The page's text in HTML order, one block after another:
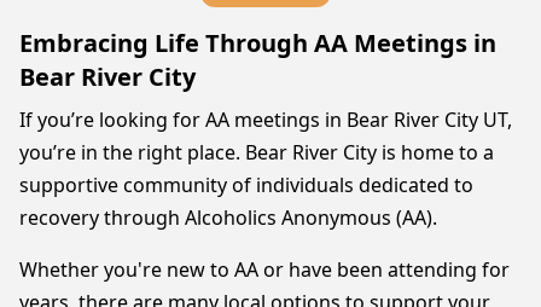
Embracing Life Through AA Meetings in
Bear River City
If you’re looking for AA meetings in Bear River City UT,
you’re in the right place. Bear River City is home to a
supportive community of individuals dedicated to
recovery through Alcoholics Anonymous (AA).
Whether you're new to AA or have been attending for